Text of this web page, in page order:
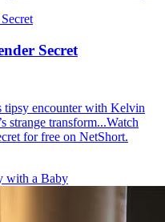
Secret
tipsy encounter with Kelvin
strange transform...Watch
for free on NetShort.
with a Baby